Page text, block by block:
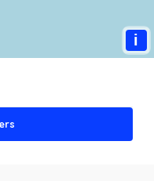
i